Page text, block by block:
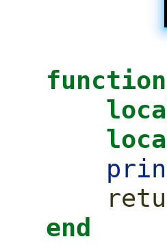
function
end